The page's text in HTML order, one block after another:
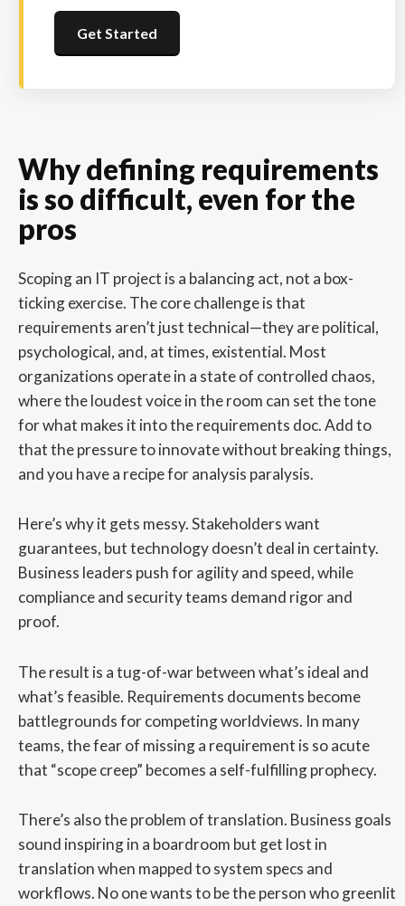
Get Started
Why defining requirements
is so difficult, even for the
pros
Scoping an IT project is a balancing act, not a box-
ticking exercise. The core challenge is that
requirements aren’t just technical—they are political,
psychological, and, at times, existential. Most
organizations operate in a state of controlled chaos,
where the loudest voice in the room can set the tone
for what makes it into the requirements doc. Add to
that the pressure to innovate without breaking things,
and you have a recipe for analysis paralysis.
Here’s why it gets messy. Stakeholders want
guarantees, but technology doesn’t deal in certainty.
Business leaders push for agility and speed, while
compliance and security teams demand rigor and
proof.
The result is a tug-of-war between what’s ideal and
what’s feasible. Requirements documents become
battlegrounds for competing worldviews. In many
teams, the fear of missing a requirement is so acute
that “scope creep” becomes a self-fulfilling prophecy.
There’s also the problem of translation. Business goals
sound inspiring in a boardroom but get lost in
translation when mapped to system specs and
workflows. No one wants to be the person who greenlit